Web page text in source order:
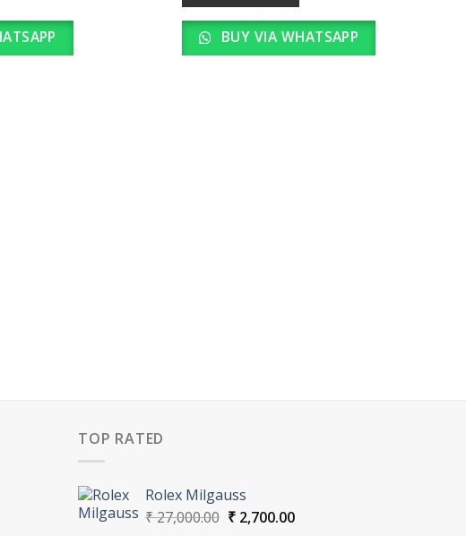
BUY VIA WHATSAPP
TOP RATED
Rolex Milgauss
₹27,000.00 Original
₹2,700.00Current